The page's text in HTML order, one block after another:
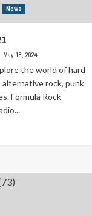
News
May 18, 2024
the world of hard
alternative rock, punk
Formula Rock